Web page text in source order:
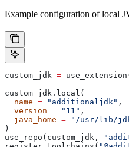
Example configuration of local
custom_jdk =
custom_jdk.local(
  name
= "additionaljdk"
  version
= "11"
  java_home
= "/usr/lib/
)
use_repo(custom_jdk,